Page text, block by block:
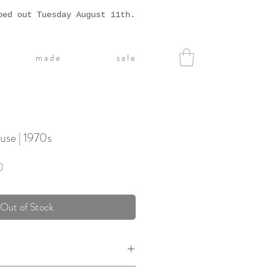
out Tuesday August 11th.
m a d e s a l e
| 1970s
Out of Stock